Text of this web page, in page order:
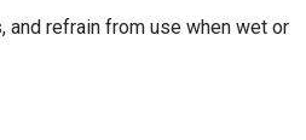
refrain from use when wet or